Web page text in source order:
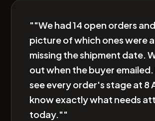
""We had 14 open orders
picture of which ones were
missing the shipment date.
out when the buyer emailed.
see every order's stage at 8
know exactly what needs
today.""